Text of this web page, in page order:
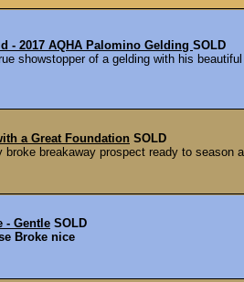
- 2017 AQHA Palomino Gelding SOLD
showstopper of a gelding with his
a Great Foundation SOLD
breakaway prospect ready to season
- Gentle SOLD
Broke nice